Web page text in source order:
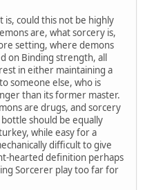
is, could this not be highly
are, what sorcery is,
setting, where demons
on Binding strength, all
in either maintaining a
someone else, who is
than its former master.
are drugs, and sorcery
should be equally
while easy for a
difficult to give
hearted definition perhaps
Sorcerer play too far for